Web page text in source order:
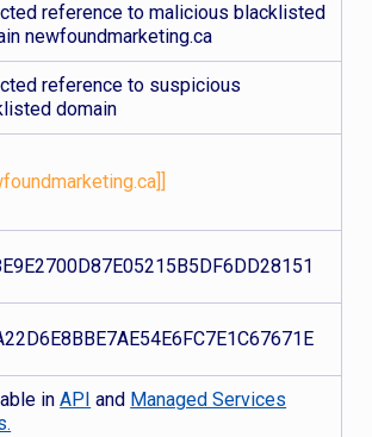
reference to malicious blacklisted
newfoundmarketing.ca
reference to suspicious
domain
inAPI and Managed Services